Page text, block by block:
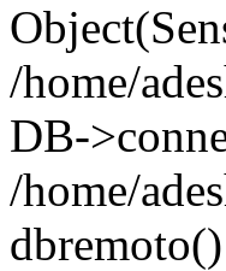
/home/
DB-
/home/